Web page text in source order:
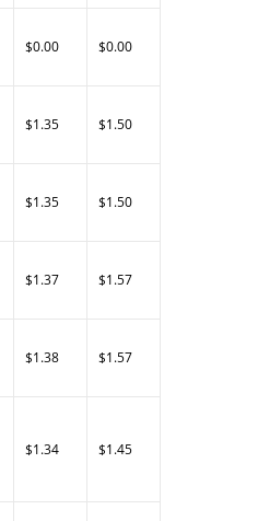
$0.00 $0.00
$1.35 $1.50
$1.35 $1.50
$1.37 $1.57
$1.38 $1.57
$1.34 $1.45